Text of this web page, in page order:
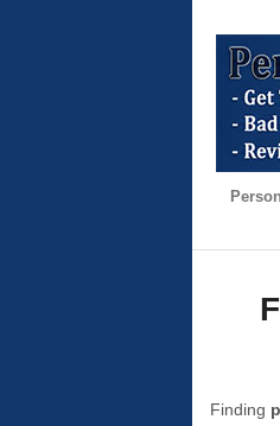
Finding